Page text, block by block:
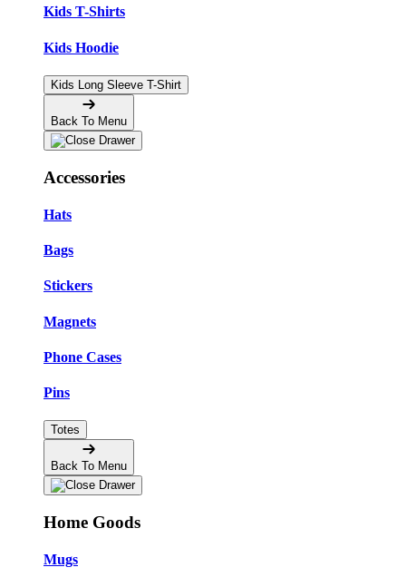
Kids T-Shirts
Kids Hoodie
Kids Long Sleeve T-Shirt
Back To Menu
Accessories
Hats
Bags
Stickers
Magnets
Phone Cases
Pins
Totes
Back To Menu
Home Goods
Mugs